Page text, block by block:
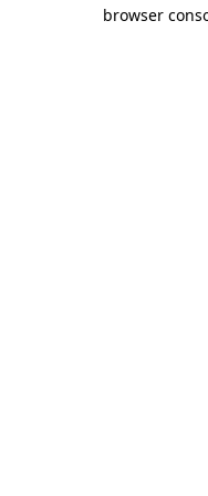
browser